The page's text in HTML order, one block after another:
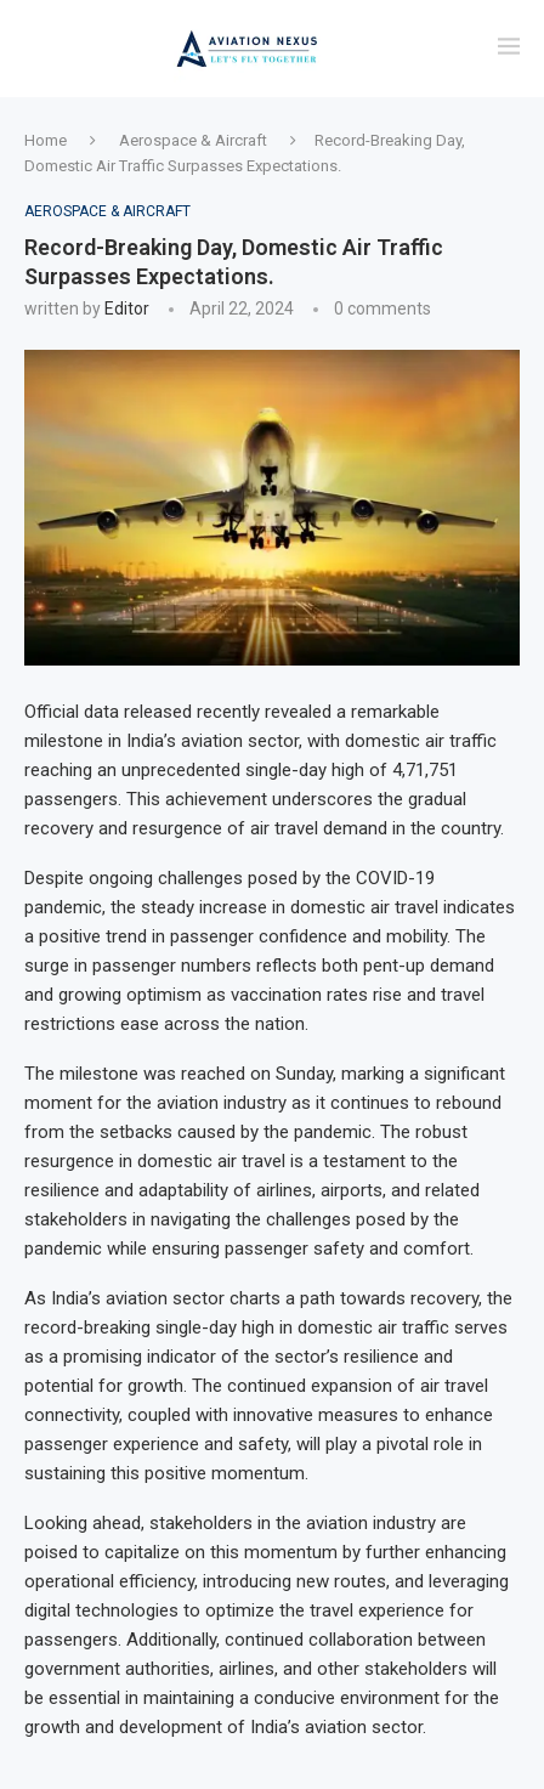
Home Aerospace & Aircraft
Record-Breaking Day,
Domestic Air Traffic Surpasses Expectations.
AEROSPACE & AIRCRAFT
Record-Breaking Day, Domestic Air Traffic
Surpasses Expectations.
written by Editor April 22, 2024 0 comments
Official data released recently revealed a remarkable
milestone in India’s aviation sector, with domestic air traffic
reaching an unprecedented single-day high of 4,71,751
passengers. This achievement underscores the gradual
recovery and resurgence of air travel demand in the country.
Despite ongoing challenges posed by the COVID-19
pandemic, the steady increase in domestic air travel indicates
a positive trend in passenger confidence and mobility. The
surge in passenger numbers reflects both pent-up demand
and growing optimism as vaccination rates rise and travel
restrictions ease across the nation.
The milestone was reached on Sunday, marking a significant
moment for the aviation industry as it continues to rebound
from the setbacks caused by the pandemic. The robust
resurgence in domestic air travel is a testament to the
resilience and adaptability of airlines, airports, and related
stakeholders in navigating the challenges posed by the
pandemic while ensuring passenger safety and comfort.
As India’s aviation sector charts a path towards recovery, the
record-breaking single-day high in domestic air traffic serves
as a promising indicator of the sector’s resilience and
potential for growth. The continued expansion of air travel
connectivity, coupled with innovative measures to enhance
passenger experience and safety, will play a pivotal role in
sustaining this positive momentum.
Looking ahead, stakeholders in the aviation industry are
poised to capitalize on this momentum by further enhancing
operational efficiency, introducing new routes, and leveraging
digital technologies to optimize the travel experience for
passengers. Additionally, continued collaboration between
government authorities, airlines, and other stakeholders will
be essential in maintaining a conducive environment for the
growth and development of India’s aviation sector.